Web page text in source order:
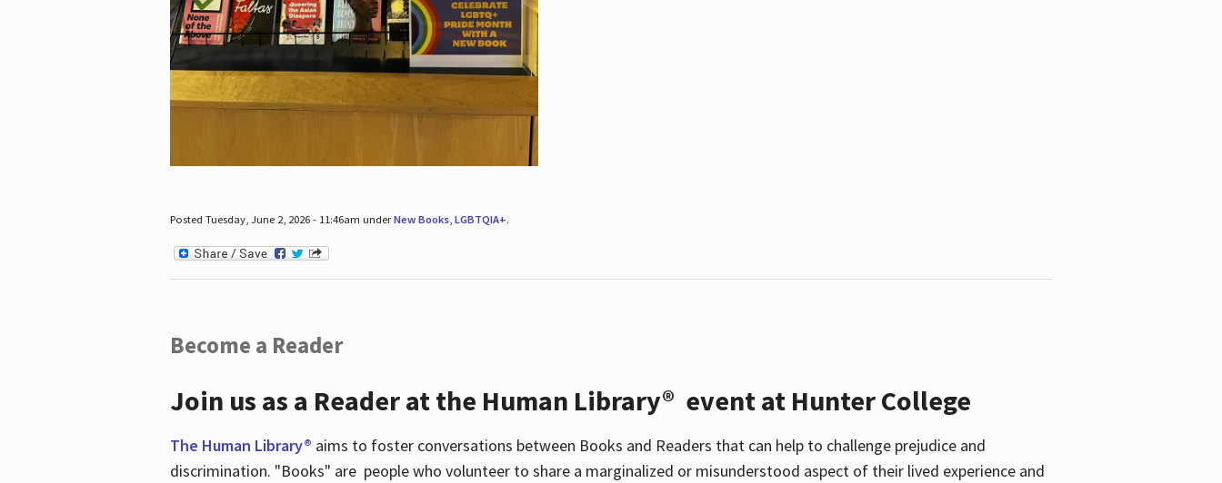
Posted Tuesday, June 2, 2026 - 11:46am underNew Books, LGBTQIA+.
Become a Reader
Join us as a Reader at the Human Library® event at Hunter College
The Human Library® aims to foster conversations between Books and Readers that can help to challenge prejudice and
discrimination. "Books" are people who volunteer to share a marginalized or misunderstood aspect of their lived experience and